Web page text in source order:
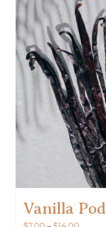
Vanilla Pod